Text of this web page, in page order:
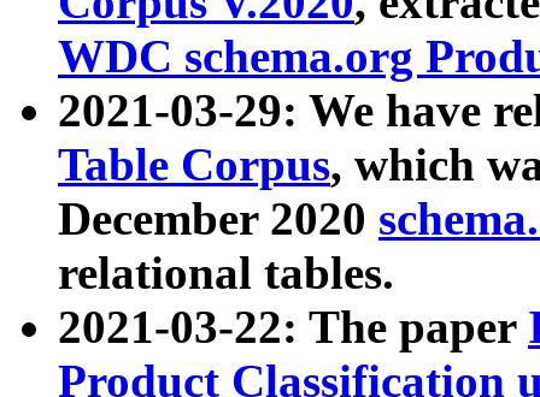
WDC schema.org
2021-03-29: We have
Table Corpus, which
December 2020
relational tables.
2021-03-22: The paper
Product Classification